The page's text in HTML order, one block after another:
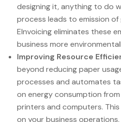
designing it, anything to do
process leads to emission of
EInvoicing eliminates these
business more
Improving Resource
beyond reducing paper
processes and automates
on energy consumption
printers and computers.
on your business operations.